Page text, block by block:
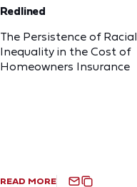
Redlined
The Persistence of Racial
Inequality in the Cost of
Homeowners Insurance
READ MORE